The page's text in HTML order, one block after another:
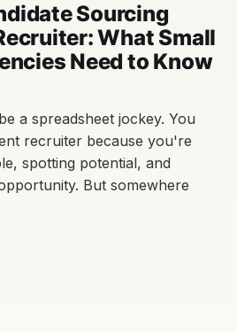
Sourcing
What Small
Need to Know
a spreadsheet jockey. You
recruiter because you're
spotting potential, and
But somewhere